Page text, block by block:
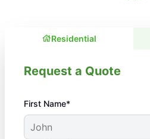
Residential
Request a Quote
First Name*